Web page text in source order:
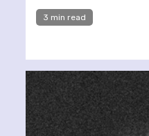
3 min read